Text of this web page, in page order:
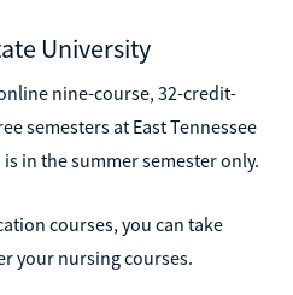
University
nine-course, 32-credit-
semesters at East Tennessee
in the summer semester only.
courses, you can take
your nursing courses.